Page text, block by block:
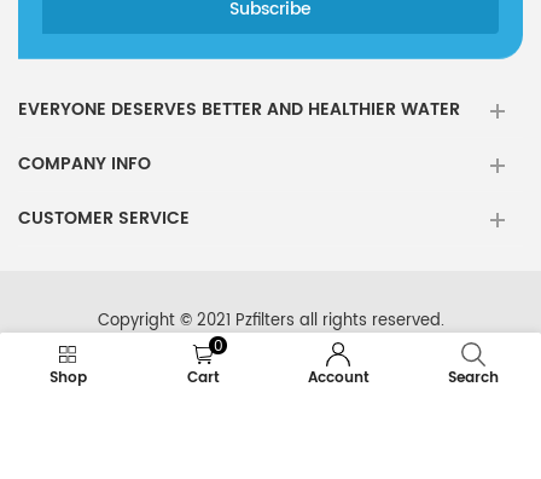
EVERYONE DESERVES BETTER AND HEALTHIER WATER
COMPANY INFO
CUSTOMER SERVICE
Copyright © 2021 Pzfilters all rights reserved.
Shop
0
Cart
Account Search